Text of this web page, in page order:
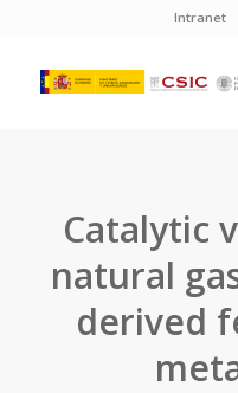
Intranet
Catalytic
natural
derived